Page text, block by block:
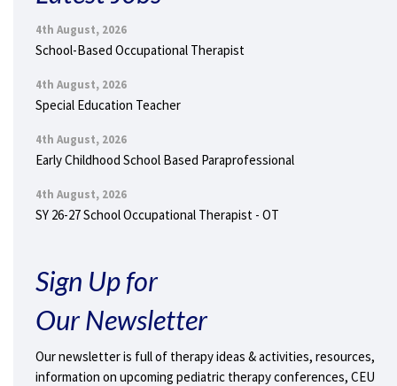
4th August, 2026
School-Based Occupational Therapist
4th August, 2026
Special Education Teacher
4th August, 2026
Early Childhood School Based Paraprofessional
4th August, 2026
SY 26-27 School Occupational Therapist - OT
Sign Up for
Our Newsletter
Our newsletter is full of therapy ideas & activities, resources,
information on upcoming pediatric therapy conferences, CEU